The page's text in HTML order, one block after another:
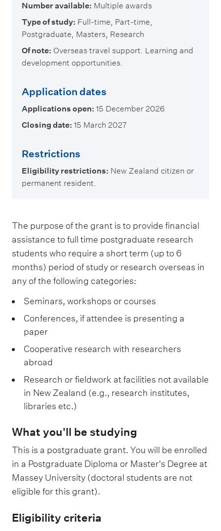
Number available: Multiple awards
Type of study: Full-time, Part-time,
Postgraduate, Masters, Research
Of note: Overseas travel support. Learning and
development opportunities.
Application dates
Applications open: 15 December 2026
Closing date: 15 March 2027
Restrictions
Eligibility restrictions: New Zealand citizen or
permanent resident.
The purpose of the grant is to provide financial
assistance to full time postgraduate research
students who require a short term (up to 6
months) period of study or research overseas in
any of the following categories:
Seminars, workshops or courses
Conferences, if attendee is presenting a
paper
Cooperative research with researchers
abroad
Research or fieldwork at facilities not available
in New Zealand (e.g., research institutes,
libraries etc.)
What you'll be studying
This is a postgraduate grant. You will be enrolled
in a Postgraduate Diploma or Master's Degree at
Massey University (doctoral students are not
eligible for this grant).
Eligibility criteria